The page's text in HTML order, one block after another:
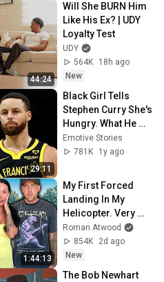
44:24
Will She BURN Him
Like His Ex? | UDY
Loyalty Test
UDY
564K
18h ago
New
29:11
Black Girl Tells
Stephen Curry She's
Hungry. What He
Did Next Left
Everyone in Shock!
Emotive Stories
781K
1y ago
1:44:13
My First Forced
Landing In My
Helicopter. Very
Scary Experience
But Everyone Is
Safe! Needs FIxed!
Roman Atwood
854K
2d ago
New
The Bob Newhart